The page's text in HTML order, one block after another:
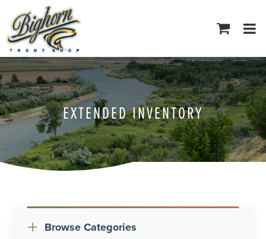
EXTENDED INVENTORY
Browse Categories